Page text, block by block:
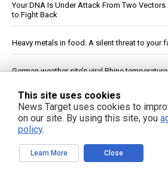
Your DNA Is Under Attack From Two
to Fight Back
Heavy metals in food: A silent threat to your
German weather site’s viral Rhine
Five Quad Exercises Beyond Squats,
Therapists
How a simple exercise habit reverses brain
explanation
This site uses cookies
News Target uses cookies to
on our site. By using this site, you
policy.
Learn More Close